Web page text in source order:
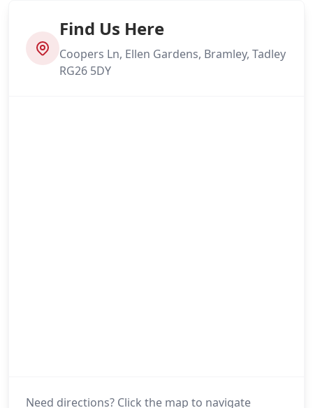
Find Us Here
Coopers Ln, Ellen Gardens, Bramley, Tadley
RG26 5DY
Need directions? Click the map to navigate